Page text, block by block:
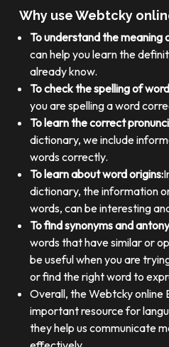
Why use Webtcky
To understand the meaning
can help you learn the
already know.
To check the spelling of
you are spelling a word
To learn the correct
dictionary, we include
words correctly.
To learn about word origins:
dictionary, the information
words, can be interesting
To find synonyms and
words that have similar or
be useful when you are
or find the right word to
Overall, the Webtcky online
important resource for
they help us communicate